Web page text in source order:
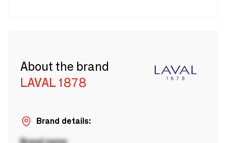
About the brand
LAVAL 1878
Brand details: